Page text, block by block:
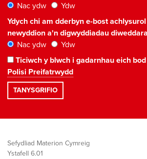
Nac ydw
Ydw
Ydych chi am dderbyn e-bost
newyddion a'n digwyddiadau
Nac ydw
Ydw
Ticiwch y blwch i gadarnhau eich
Polisi Preifatrwydd
Sefydliad Materion Cymreig
Ystafell 6.01